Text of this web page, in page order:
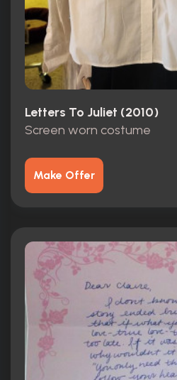
50/100 Metacritic
Letters To Juliet (2010)
Screen worn costume
Make Offer